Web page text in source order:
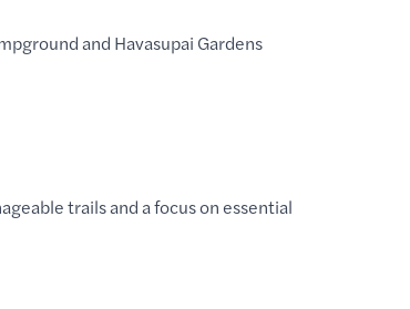
and Havasupai Gardens
trails and a focus on essential